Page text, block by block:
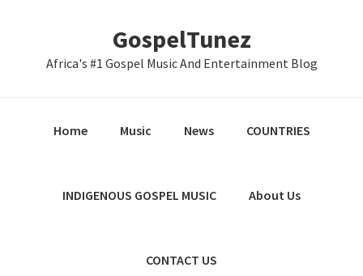
GospelTunez
Africa's #1 Gospel Music And Entertainment Blog
Home Music News COUNTRIES
INDIGENOUS GOSPEL MUSIC About Us
CONTACT US